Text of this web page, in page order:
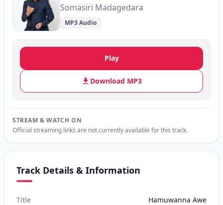
Somasiri Madagedara
MP3 Audio
Play
Download MP3
STREAM & WATCH ON
Official streaming links are not currently available for this track.
Track Details & Information
Title Hamuwanna Awe